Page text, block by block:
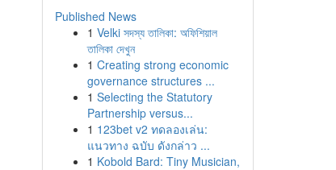
Published News
1 Velki সদস্য তালিকা: অফিশিয়াল
তালিকা দেখুন
1 Creating strong economic
governance structures ...
1 Selecting the Statutory
Partnership versus...
1 123bet v2 ทดลองเล่น:
แนวทาง ฉบับ ดังกล่าว ...
1 Kobold Bard: Tiny Musician,